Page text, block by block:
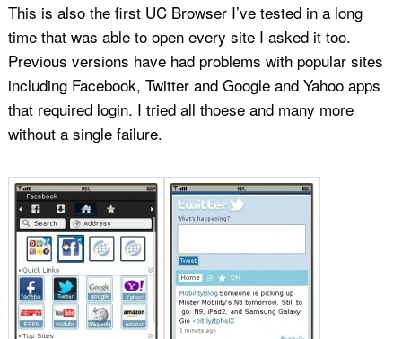
This is also the first UC Browser I’ve tested in a long
time that was able to open every site I asked it too.
Previous versions have had problems with popular sites
including Facebook, Twitter and Google and Yahoo apps
that required login. I tried all thoese and many more
without a single failure.